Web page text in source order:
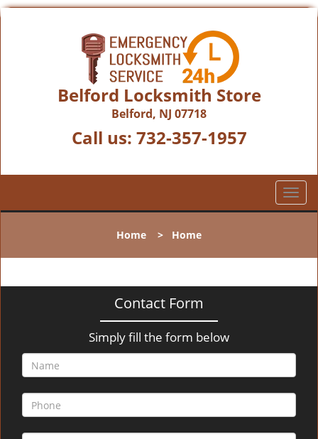
Belford Locksmith Store
Belford, NJ 07718
Call us: 732-357-1957
T
o
l
n
g
t
i
o
n
Home > Home
Contact Form
Simply fill the form below